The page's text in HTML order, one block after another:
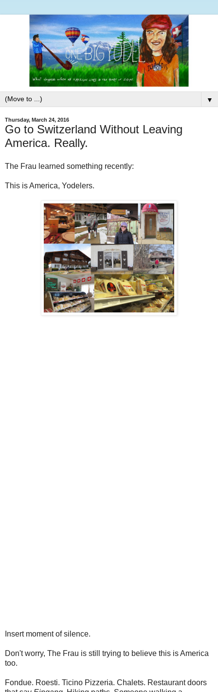
▼
Thursday, March 24, 2016
Go to Switzerland Without Leaving
America. Really.
The Frau learned something recently:
This is America, Yodelers.
Insert moment of silence.
Don't worry, The Frau is still trying to believe this is America
too.
Fondue. Roesti. Ticino Pizzeria. Chalets. Restaurant doors